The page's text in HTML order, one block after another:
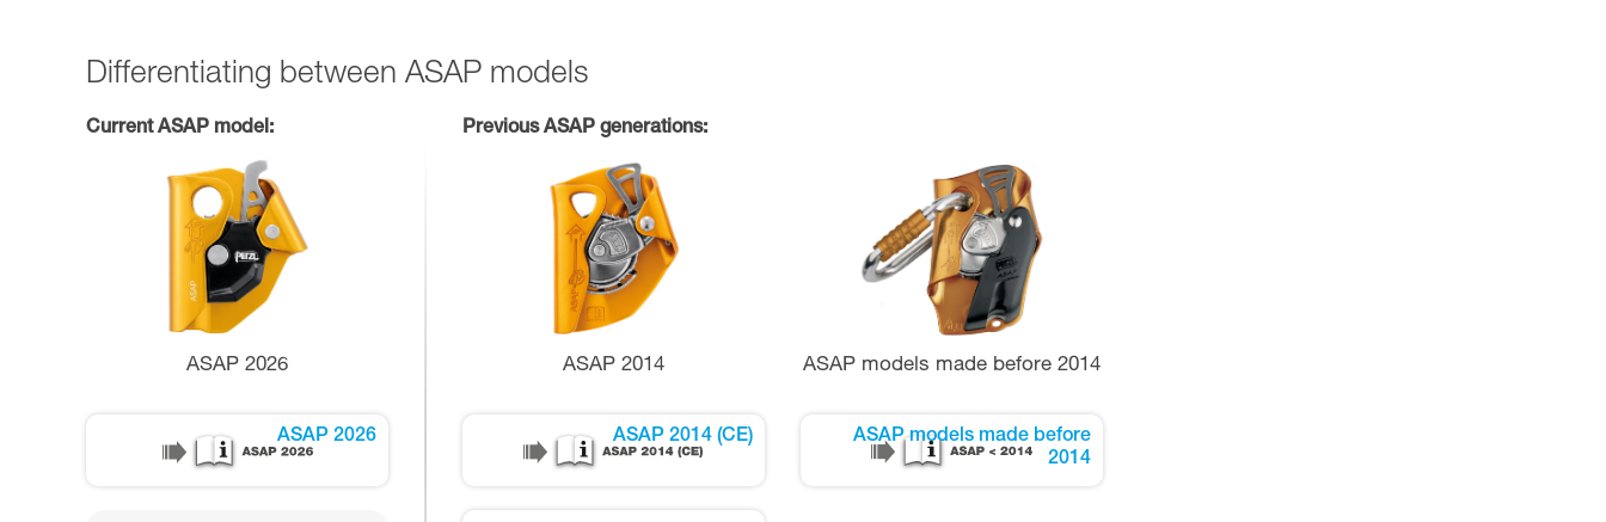
Differentiating between ASAP models
Current ASAP model:
ASAP 2026
ASAP 2026
Previous ASAP generations:
ASAP 2014
ASAP 2014 (CE)
ASAP models made before 2014
ASAP models made before
2014